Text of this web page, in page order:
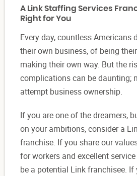
A Link Staffing Services
Right for You
Every day, countless Americans
their own business, of being
making their own way. But the
complications can be daunting;
attempt business ownership.
If you are one of the dreamers,
on your ambitions, consider a
franchise. If you share our
for workers and excellent
be a potential Link franchisee.